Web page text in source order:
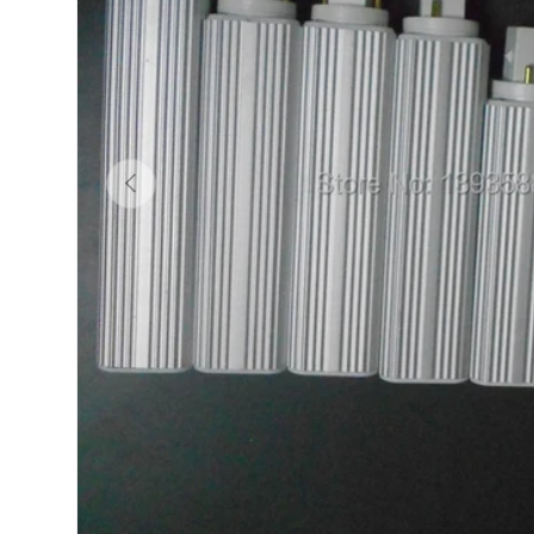
Previous